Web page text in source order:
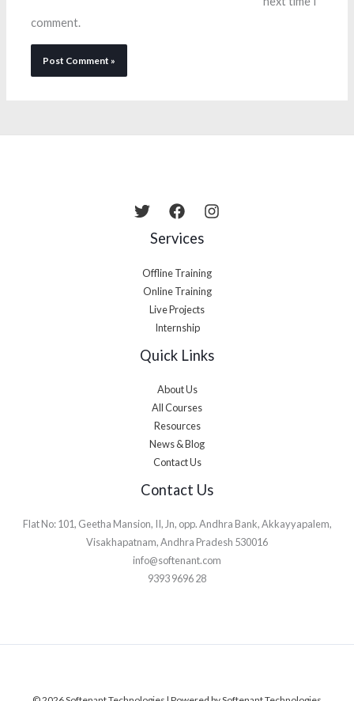
comment.
Services
Offline Training
Online Training
Live Projects
Internship
Quick Links
About Us
All Courses
Resources
News & Blog
Contact Us
Contact Us
Flat No: 101, Geetha Mansion, II, Jn, opp. Andhra Bank, Akkayyapalem,
Visakhapatnam, Andhra Pradesh 530016
info@softenant.com
9393 9696 28